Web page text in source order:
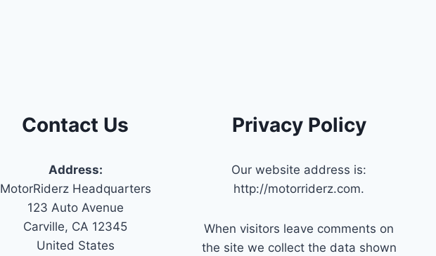
Contact Us
Address:
MotorRiderz Headquarters
123 Auto Avenue
Carville, CA 12345
United States
Privacy Policy
Our website address is:
http://motorriderz.com.
When visitors leave comments on
the site we collect the data shown